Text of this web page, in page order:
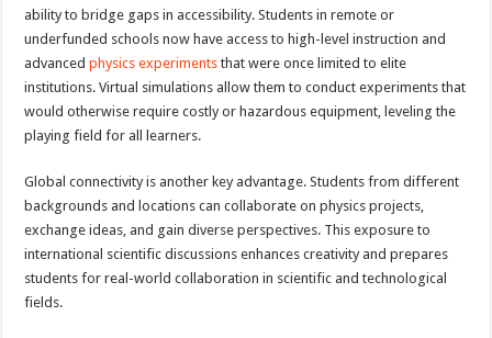
ability to bridge gaps in accessibility. Students in remote or
underfunded schools now have access to high-level instruction and
advancedphysics experiments that were once limited to elite
institutions. Virtual simulations allow them to conduct experiments that
would otherwise require costly or hazardous equipment, leveling the
playing field for all learners.
Global connectivity is another key advantage. Students from different
backgrounds and locations can collaborate on physics projects,
exchange ideas, and gain diverse perspectives. This exposure to
international scientific discussions enhances creativity and prepares
students for real-world collaboration in scientific and technological
fields.